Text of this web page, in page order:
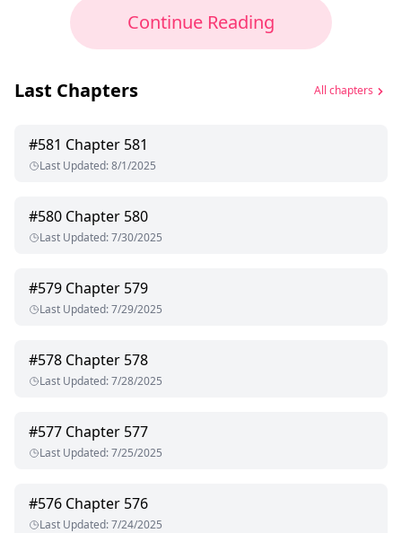
Continue Reading
Last Chapters All chapters
#581 Chapter 581
Last Updated:8/1/2025
#580 Chapter 580
Last Updated:7/30/2025
#579 Chapter 579
Last Updated:7/29/2025
#578 Chapter 578
Last Updated:7/28/2025
#577 Chapter 577
Last Updated:7/25/2025
#576 Chapter 576
Last Updated:7/24/2025